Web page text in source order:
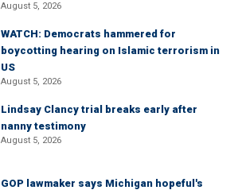
August 5, 2026
WATCH: Democrats hammered for
boycotting hearing on Islamic terrorism in
US
August 5, 2026
Lindsay Clancy trial breaks early after
nanny testimony
August 5, 2026
GOP lawmaker says Michigan hopeful's